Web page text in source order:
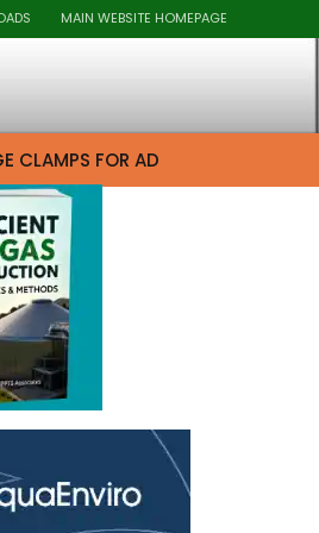
MAIN WEBSITE HOMEPAGE
CLAMPS FOR AD